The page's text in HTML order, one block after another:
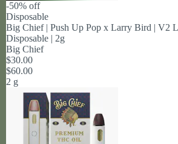
-50% off
Disposable
Big Chief | Push Up Pop x Larry Bird | V2
Disposable | 2g
Big Chief
$30.00
$60.00
2 g